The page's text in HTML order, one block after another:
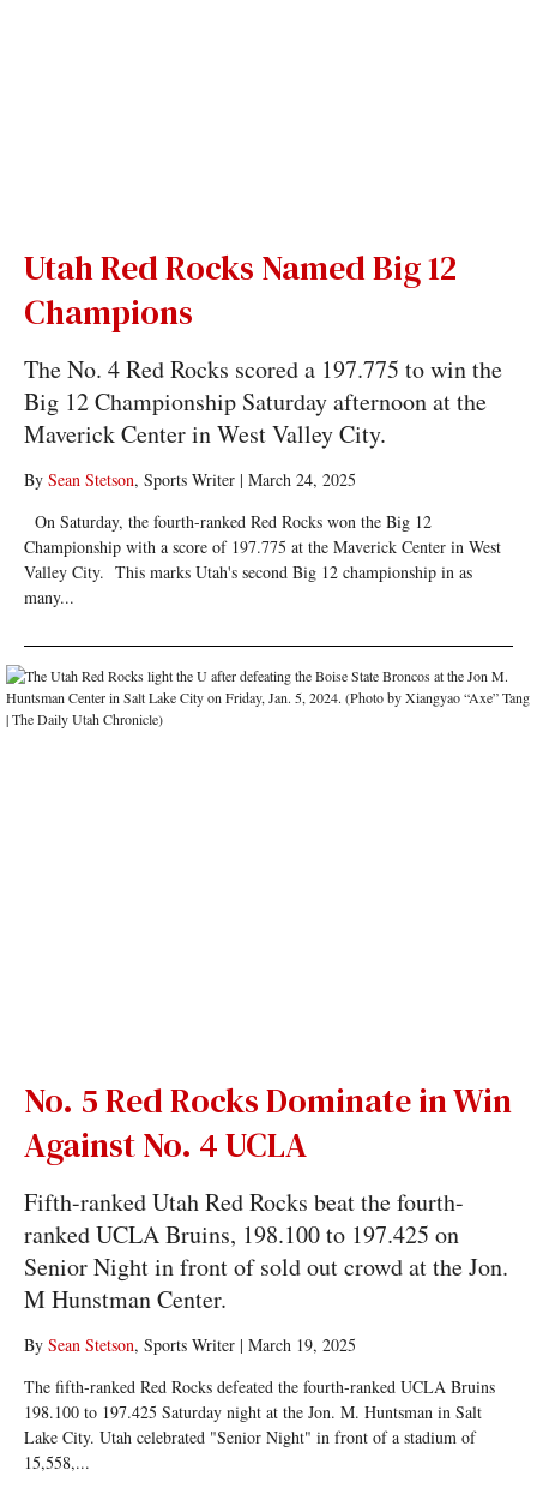
Utah Red Rocks Named Big 12
Champions
The No. 4 Red Rocks scored a 197.775 to win the
Big 12 Championship Saturday afternoon at the
Maverick Center in West Valley City.
By Sean Stetson, Sports Writer| March 24, 2025
On Saturday, the fourth-ranked Red Rocks won the Big 12
Championship with a score of 197.775 at the Maverick Center in West
Valley City. This marks Utah's second Big 12 championship in as
many...
No. 5 Red Rocks Dominate in Win
Against No. 4 UCLA
Fifth-ranked Utah Red Rocks beat the fourth-
ranked UCLA Bruins, 198.100 to 197.425 on
Senior Night in front of sold out crowd at the Jon.
M Hunstman Center.
By Sean Stetson, Sports Writer| March 19, 2025
The fifth-ranked Red Rocks defeated the fourth-ranked UCLA Bruins
198.100 to 197.425 Saturday night at the Jon. M. Huntsman in Salt
Lake City. Utah celebrated "Senior Night" in front of a stadium of
15,558,...